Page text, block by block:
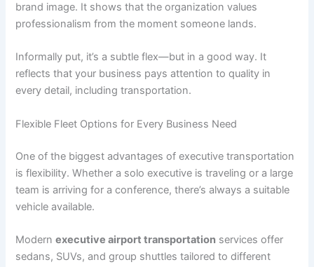
brand image. It shows that the organization values
professionalism from the moment someone lands.
Informally put, it’s a subtle flex—but in a good way. It
reflects that your business pays attention to quality in
every detail, including transportation.
Flexible Fleet Options for Every Business Need
One of the biggest advantages of executive transportation
is flexibility. Whether a solo executive is traveling or a large
team is arriving for a conference, there’s always a suitable
vehicle available.
Modernexecutive airport transportation services offer
sedans, SUVs, and group shuttles tailored to different